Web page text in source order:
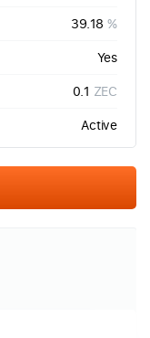
39.18 %
Yes
0.1 ZEC
Active